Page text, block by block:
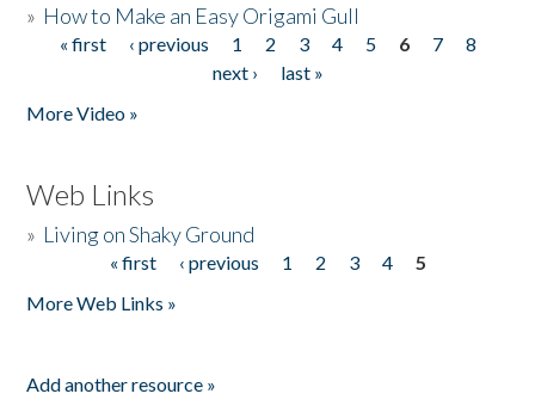
» How to Make an Easy Origami Gull
Pages
« first ‹ previous 1 2 3 4 5 6 7
8
next ›
last »
More Video »
Web Links
» Living on Shaky Ground
« first ‹ previous 1 2 3 4
5
More Web Links »
Add another resource »